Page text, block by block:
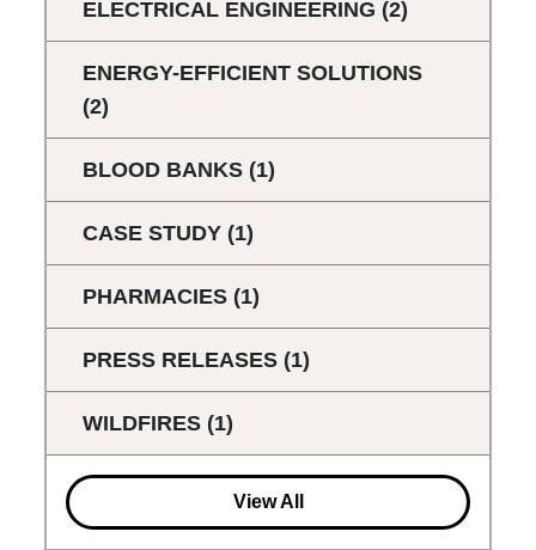
ELECTRICAL ENGINEERING (2)
ENERGY-EFFICIENT SOLUTIONS
(2)
BLOOD BANKS (1)
CASE STUDY (1)
PHARMACIES (1)
PRESS RELEASES (1)
WILDFIRES (1)
View All